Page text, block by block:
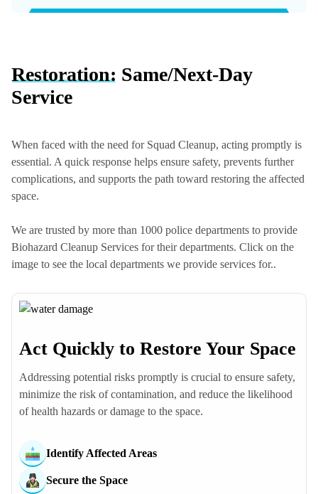
Restoration: Same/Next-Day
Service
When faced with the need for Squad Cleanup, acting promptly is
essential. A quick response helps ensure safety, prevents further
complications, and supports the path toward restoring the affected
space.
We are trusted by more than 1000 police departments to provide
Biohazard Cleanup Services for their departments. Click on the
image to see the local departments we provide services for..
Poolesville Police Dept
Beallsville Police Dept
Dawsonville Police Dept
Dickerson Police Dept
Seneca Police Dept
Boyds Police Dept
Act Quickly to Restore Your Space
Addressing potential risks promptly is crucial to ensure safety,
minimize the risk of contamination, and reduce the likelihood
of health hazards or damage to the space.
Identify Affected Areas
Secure the Space